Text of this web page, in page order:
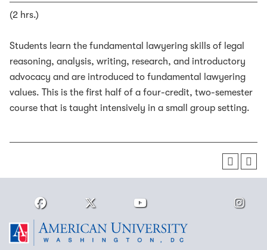
(2 hrs.)
Students learn the fundamental lawyering skills of legal
reasoning, analysis, writing, research, and introductory
advocacy and are introduced to fundamental lawyering
values. This is the first half of a four-credit, two-semester
course that is taught intensively in a small group setting.